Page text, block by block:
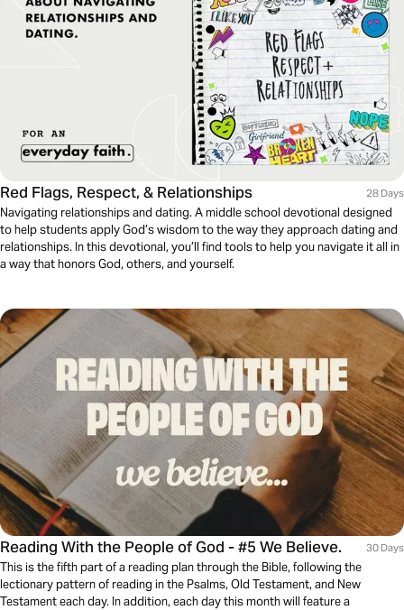
Red Flags, Respect, & Relationships 28 Days
Navigating relationships and dating. A middle school devotional designed
to help students apply God’s wisdom to the way they approach dating and
relationships. In this devotional, you’ll find tools to help you navigate it all in
a way that honors God, others, and yourself.
Reading With the People of God - #5 We Believe. 30 Days
This is the fifth part of a reading plan through the Bible, following the
lectionary pattern of reading in the Psalms, Old Testament, and New
Testament each day. In addition, each day this month will feature a